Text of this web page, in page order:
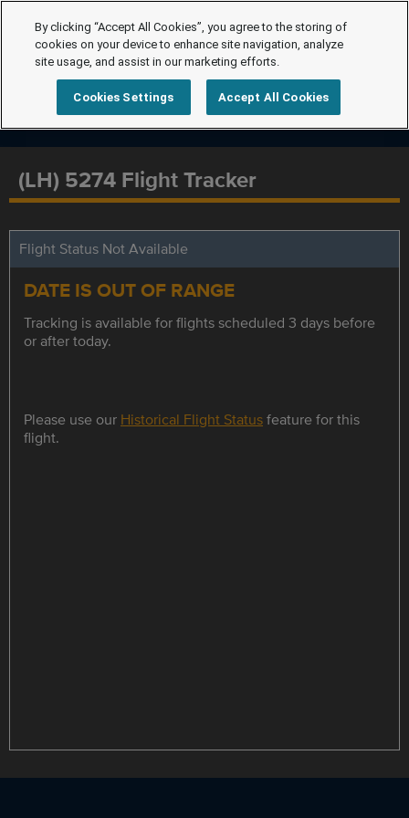
(LH) 5274 Flight Tracker
Flight Status Not Available
DATE IS OUT OF RANGE
Tracking is available for flights scheduled 3 days before
or after today.
Please use our Historical Flight Statusfeature for this
flight.
By clicking “Accept All Cookies”, you agree to the storing of
cookies on your device to enhance site navigation, analyze
site usage, and assist in our marketing efforts.
Cookies Settings Accept All Cookies